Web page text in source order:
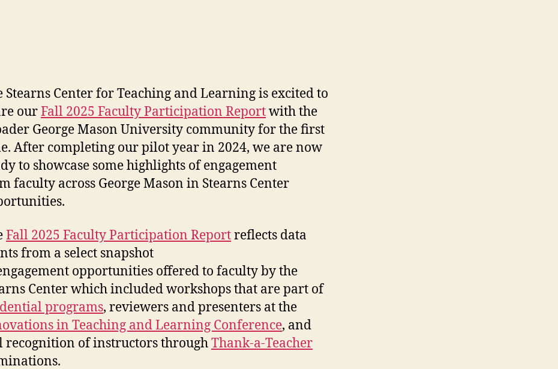
Stearns Center for Teaching and Learning is excited to
ourFall 2025 Faculty Participation Reportwith the
George Mason University community for the first
After completing our pilot year in 2024, we are now
to showcase some highlights of engagement
faculty across George Mason in Stearns Center
Fall 2025 Faculty Participation Reportreflects data
from a select snapshot
opportunities offered to faculty by the
Center which included workshops that are part of
programs, reviewers and presenters at the
in Teaching and Learning Conference, and
recognition of instructors throughThank-a-Teacher